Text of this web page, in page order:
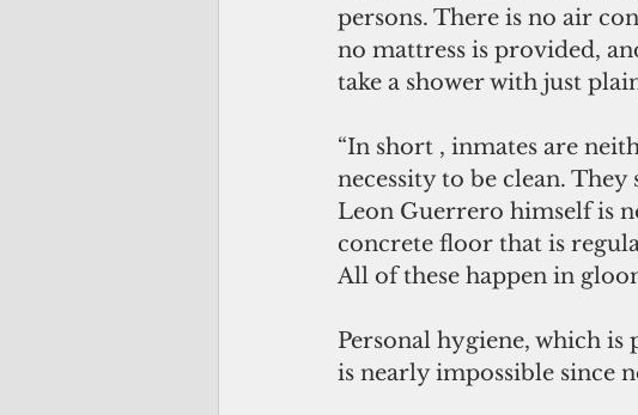
persons. There is no air
no mattress is provided,
take a shower with just
“In short , inmates are
necessity to be clean.
Leon Guerrero himself is
concrete floor that is
All of these happen in
Personal hygiene, which is
is nearly impossible since